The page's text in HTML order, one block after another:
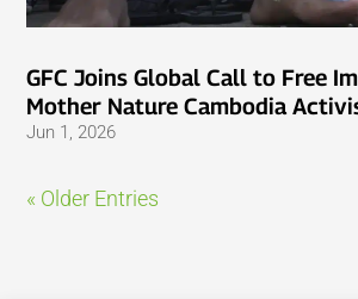
GFC Joins Global Call to Free
Mother Nature Cambodia
Jun 1, 2026
« Older Entries